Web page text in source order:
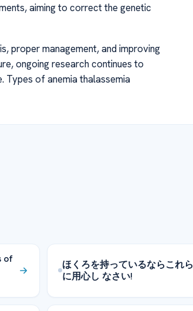
aiming to correct the genetic
proper management, and improving
ongoing research continues to
of anemia thalassemia
of
ほくろを持っているならこれら
に用心し なさい!